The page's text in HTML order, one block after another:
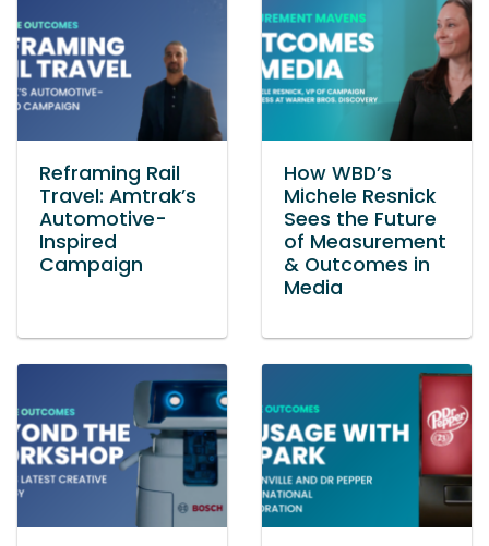
Reframing Rail
Travel: Amtrak’s
Automotive-
Inspired
Campaign
How WBD’s
Michele Resnick
Sees the Future
of Measurement
& Outcomes in
Media